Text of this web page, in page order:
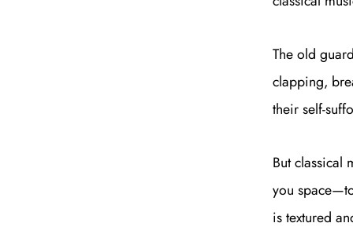
The old
clapping,
their self-
But classical
you
is textured